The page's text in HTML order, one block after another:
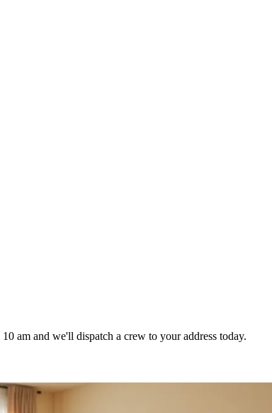
am and we'll dispatch a crew to your address today.